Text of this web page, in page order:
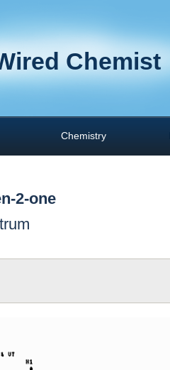
Chemist
Chemistry
2-one